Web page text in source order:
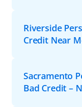
Riverside
Credit Near
Sacramento
Bad Credit –